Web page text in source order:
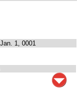
Jan. 1, 0001